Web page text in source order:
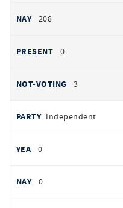
208
0
3
Independent
0
0